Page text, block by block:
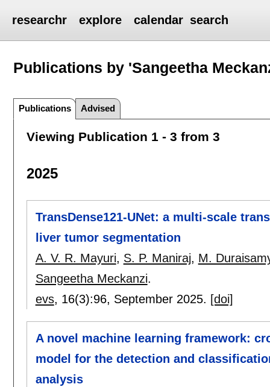
researchr explore calendar search
Publications by 'Sangeetha
Publications Advised
Viewing Publication 1 - 3 from 3
2025
TransDense121-UNet: a multi-scale
liver tumor segmentation
A. V. R. Mayuri, S. P. Maniraj, M.
Sangeetha Meckanzi.
evs, 16(3):96, September 2025. [doi]
A novel machine learning framework:
model for the detection and
analysis